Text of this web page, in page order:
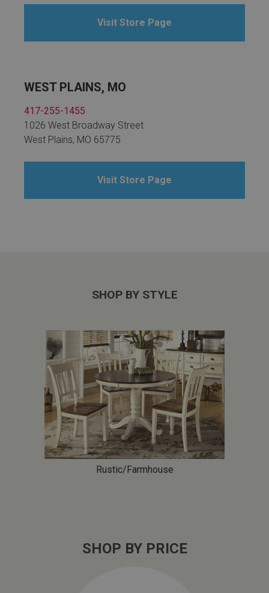
Visit Store Page
WEST PLAINS, MO
417-255-1455
1026 West Broadway Street
West Plains, MO 65775
Visit Store Page
SHOP BY STYLE
Rustic/Farmhouse
SHOP BY PRICE